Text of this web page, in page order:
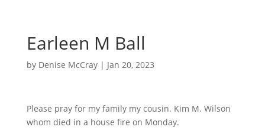
Earleen M Ball
by Denise McCray| Jan 20, 2023
Please pray for my family my cousin. Kim M. Wilson
whom died in a house fire on Monday.